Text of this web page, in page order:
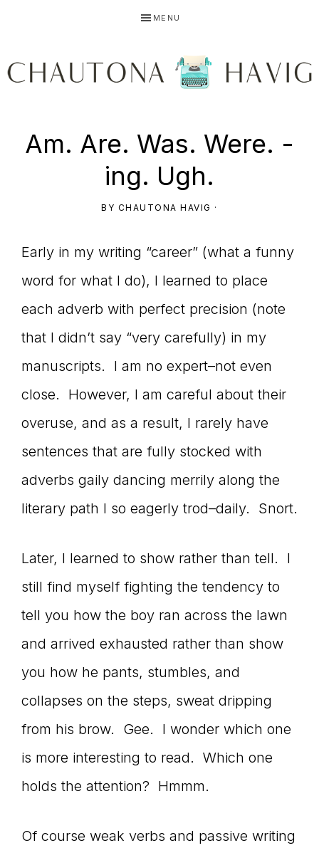
primary
main
primary
MENU
HAVIG
Using
to
connect
YOU
to
the
Master
Storyteller
Am. Are. Was. Were. -
ing. Ugh.
BY CHAUTONA HAVIG ·
Early in my writing “career” (what a funny
word for what I do), I learned to place
each adverb with perfect precision (note
that I didn’t say “very carefully) in my
manuscripts. I am no expert–not even
close. However, I am careful about their
overuse, and as a result, I rarely have
sentences that are fully stocked with
adverbs gaily dancing merrily along the
literary path I so eagerly trod–daily. Snort.
Later, I learned to show rather than tell. I
still find myself fighting the tendency to
tell you how the boy ran across the lawn
and arrived exhausted rather than show
you how he pants, stumbles, and
collapses on the steps, sweat dripping
from his brow. Gee. I wonder which one
is more interesting to read. Which one
holds the attention? Hmmm.
Of course weak verbs and passive writing